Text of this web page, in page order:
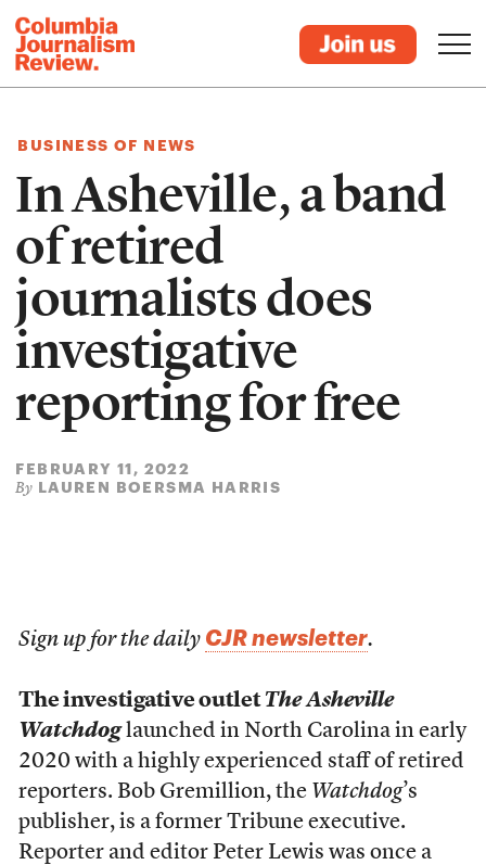
BUSINESS OF NEWS
In Asheville, a band
of retired
journalists does
investigative
reporting for free
FEBRUARY 11, 2022
By LAUREN BOERSMA HARRIS
Sign up for the daily CJR newsletter.
The investigative outlet The Asheville
Watchdoglaunched in North Carolina in early
2020 with a highly experienced staff of retired
reporters. Bob Gremillion, the Watchdog’s
publisher, is a former Tribune executive.
Reporter and editor Peter Lewis was once a